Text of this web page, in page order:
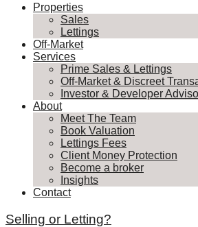
Properties
Sales
Lettings
Off-Market
Services
Prime Sales & Lettings
Off-Market & Discreet
Investor & Developer
About
Meet The Team
Book Valuation
Lettings Fees
Client Money Protection
Become a broker
Insights
Contact
Selling or Letting?